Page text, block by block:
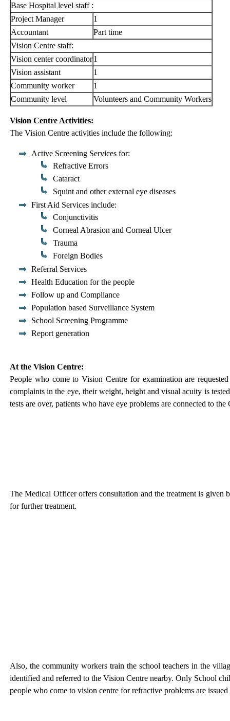
Base Hospital level staff :
Project Manager
1
Accountant
Part time
Vision Centre staff:
Vision center coordinator1
Vision assistant
1
Community worker
1
Community level
Volunteers and Community Workers
Vision Centre Activities:
The Vision Centre activities include the following:
Active Screening Services for:
Refractive Errors
Cataract
Squint and other external eye diseases
First Aid Services include:
Conjunctivitis
Corneal Abrasion and Corneal Ulcer
Trauma
Foreign Bodies
Referral Services
Health Education for the people
Follow up and Compliance
Population based Surveillance System
School Screening Programme
Report generation
At the Vision Centre:
People who come to Vision Centre for examination are
complaints in the eye, their weight, height and visual acuity is
tests are over, patients who have eye problems are connected to
The Medical Officer offers consultation and the treatment is given
for further treatment.
Also, the community workers train the school teachers in the
identified and referred to the Vision Centre nearby. Only School
people who come to vision centre for refractive problems are issued